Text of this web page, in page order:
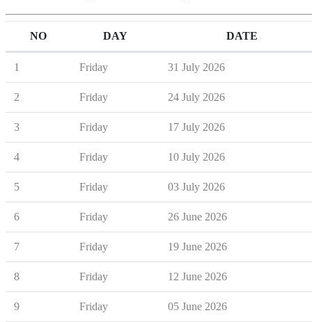
NO DAY DATE
1 Friday 31 July 2026
2 Friday 24 July 2026
3 Friday 17 July 2026
4 Friday 10 July 2026
5 Friday 03 July 2026
6 Friday 26 June 2026
7 Friday 19 June 2026
8 Friday 12 June 2026
9 Friday 05 June 2026